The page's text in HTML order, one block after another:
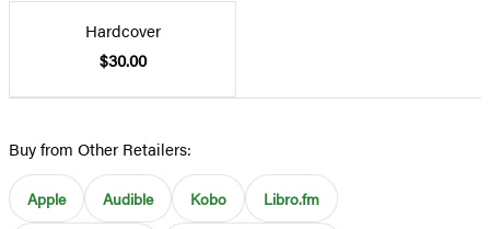
Hardcover
$30.00
Buy from Other Retailers:
Apple Audible Kobo Libro.fm